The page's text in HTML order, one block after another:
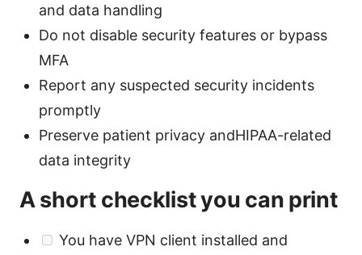
and data handling
Do not disable security features or bypass
MFA
Report any suspected security incidents
promptly
Preserve patient privacy andHIPAA-related
data integrity
A short checklist you can print
You have VPN client installed and